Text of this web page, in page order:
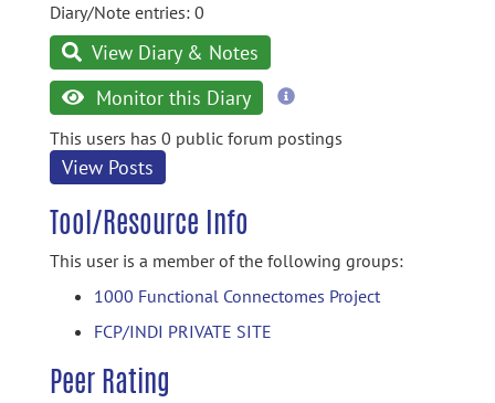
Diary/Note entries: 0
View Diary & Notes
Monitor this Diary
more
This users has 0 public forum postings
View Posts
Tool/Resource Info
This user is a member of the following groups:
1000 Functional Connectomes Project
FCP/INDI PRIVATE SITE
Peer Rating